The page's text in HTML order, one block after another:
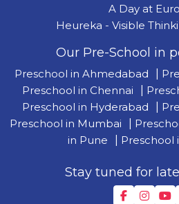
A Day at
Heureka - Visible
Our Pre-School in
Preschool in Ahmedabad
Preschool in Chennai
Preschool in Hyderabad
Preschool in Mumbai
in Pune
Preschool
Stay tuned for